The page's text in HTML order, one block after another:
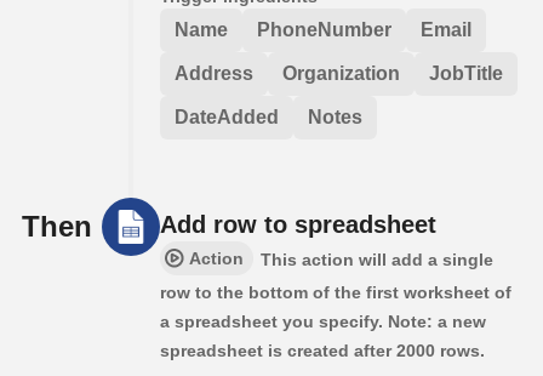
Name PhoneNumber Email
Address Organization JobTitle
DateAdded Notes
Then Add row to spreadsheet
Action
This action will add a single
row to the bottom of the first worksheet of
a spreadsheet you specify. Note: a new
spreadsheet is created after 2000 rows.